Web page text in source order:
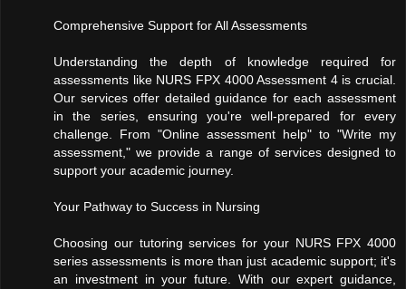
Comprehensive Support for All Assessments
Understanding the depth of knowledge required for
assessments like NURS FPX 4000 Assessment 4 is crucial.
Our services offer detailed guidance for each assessment
in the series, ensuring you're well-prepared for every
challenge. From "Online assessment help" to "Write my
assessment," we provide a range of services designed to
support your academic journey.
Your Pathway to Success in Nursing
Choosing our tutoring services for your NURS FPX 4000
series assessments is more than just academic support; it's
an investment in your future. With our expert guidance,